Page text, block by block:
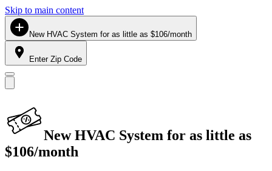
Skip to main content
New HVAC System for as little as $106/month
Enter Zip Code
New HVAC System for as little as
$106/month